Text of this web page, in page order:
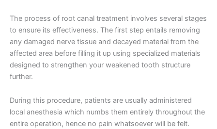
The process of root canal treatment involves several stages
to ensure its effectiveness. The first step entails removing
any damaged nerve tissue and decayed material from the
affected area before filling it up using specialized materials
designed to strengthen your weakened tooth structure
further.
During this procedure, patients are usually administered
local anesthesia which numbs them entirely throughout the
entire operation, hence no pain whatsoever will be felt.